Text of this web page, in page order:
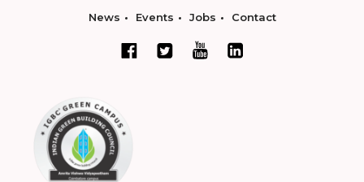
News Events Jobs Contact